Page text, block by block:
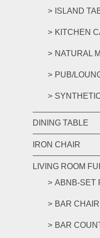
ISLAND
KITCHEN
NATURAL
PUB/
DINING TABLE
IRON CHAIR
LIVING ROOM
ABNB-SET
BAR CHAIR
BAR